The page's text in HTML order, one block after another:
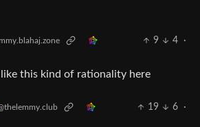
9 4
·
like this kind of rationality here
19 6
·